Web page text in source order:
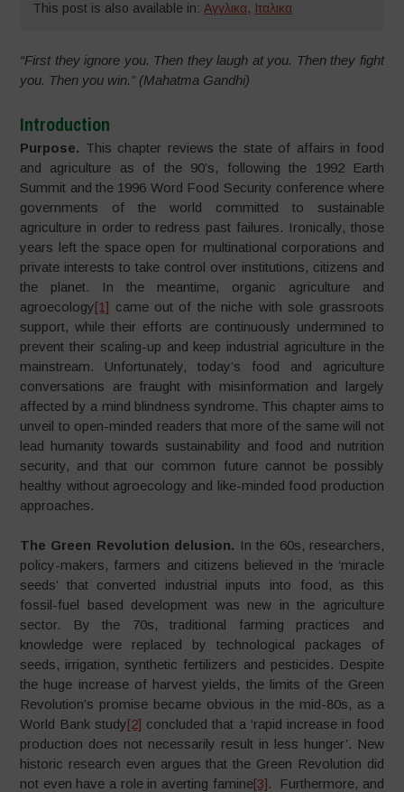
This post is also available in: Αγγλικα, Ιταλικα
“First they ignore you. Then they laugh at you. Then they fight
you. Then you win.” (Mahatma Gandhi)
Introduction
Purpose. This chapter reviews the state of affairs in food
and agriculture as of the 90’s, following the 1992 Earth
Summit and the 1996 Word Food Security conference where
governments of the world committed to sustainable
agriculture in order to redress past failures. Ironically, those
years left the space open for multinational corporations and
private interests to take control over institutions, citizens and
the planet. In the meantime, organic agriculture and
agroecology[1] came out of the niche with sole grassroots
support, while their efforts are continuously undermined to
prevent their scaling-up and keep industrial agriculture in the
mainstream. Unfortunately, today’s food and agriculture
conversations are fraught with misinformation and largely
affected by a mind blindness syndrome. This chapter aims to
unveil to open-minded readers that more of the same will not
lead humanity towards sustainability and food and nutrition
security, and that our common future cannot be possibly
healthy without agroecology and like-minded food production
approaches.
The Green Revolution delusion. In the 60s, researchers,
policy-makers, farmers and citizens believed in the ‘miracle
seeds’ that converted industrial inputs into food, as this
fossil-fuel based development was new in the agriculture
sector. By the 70s, traditional farming practices and
knowledge were replaced by technological packages of
seeds, irrigation, synthetic fertilizers and pesticides. Despite
the huge increase of harvest yields, the limits of the Green
Revolution’s promise became obvious in the mid-80s, as a
World Bank study[2] concluded that a ‘rapid increase in food
production does not necessarily result in less hunger’. New
historic research even argues that the Green Revolution did
not even have a role in averting famine[3]. Furthermore, and